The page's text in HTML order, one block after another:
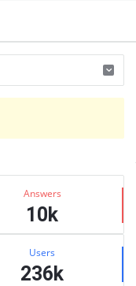
Answers
10k
Users
236k